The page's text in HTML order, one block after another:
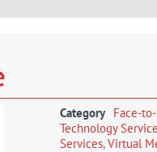
Category Face-
Technology
Services,Virtual